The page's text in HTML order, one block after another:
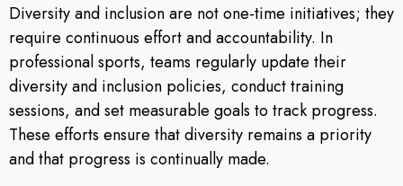
Diversity and inclusion are not one-time initiatives; they
require continuous effort and accountability. In
professional sports, teams regularly update their
diversity and inclusion policies, conduct training
sessions, and set measurable goals to track progress.
These efforts ensure that diversity remains a priority
and that progress is continually made.